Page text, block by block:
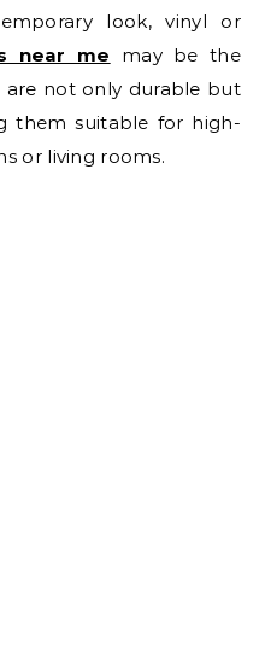
look, vinyl or
near me may be the
are not only durable but
them suitable for high-
or living rooms.